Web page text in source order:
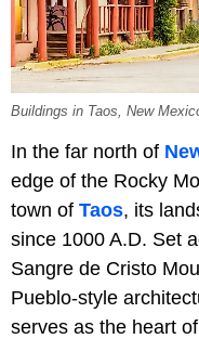
Buildings in Taos, New
In the far north of
edge of the Rocky
town of Taos, its
since 1000 A.D. Set
Sangre de Cristo
Pueblo-style
serves as the heart